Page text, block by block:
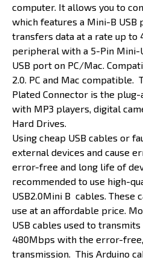
computer. It allows you to
which features a Mini-B
transfers data at a rate up to
peripheral with a 5-Pin Mini-
USB port on PC/Mac.
2.0. PC and Mac compatible.
Plated Connector is the
with MP3 players, digital
Hard Drives.
Using cheap USB cables or
external devices and cause
error-free and long life of
recommended to use high-
USB2.0Mini B cables. These
use at an affordable price.
USB cables used to
480Mbps with the error-
transmission. This Arduino